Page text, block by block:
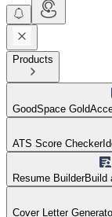
Products
GoodSpace Gold
ATS Score Checker
Resume BuilderBuild
Cover Letter